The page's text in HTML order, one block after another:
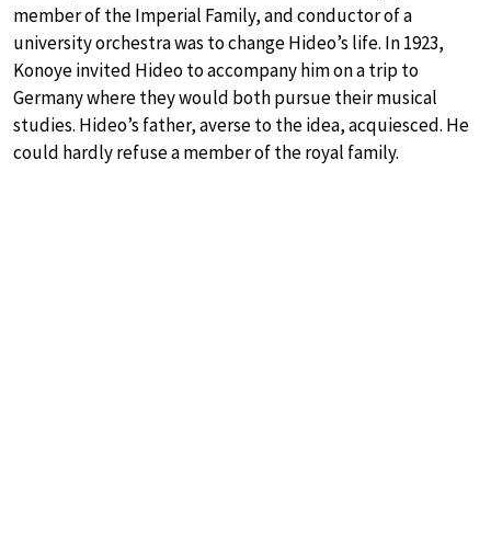
member of the Imperial Family, and conductor of a
university orchestra was to change Hideo’s life. In 1923,
Konoye invited Hideo to accompany him on a trip to
Germany where they would both pursue their musical
studies. Hideo’s father, averse to the idea, acquiesced. He
could hardly refuse a member of the royal family.